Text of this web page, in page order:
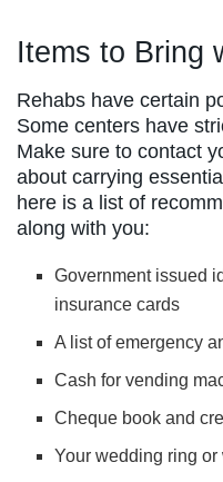
Items to Bring
Rehabs have certain
Some centers have
Make sure to contact
about carrying
here is a list of
along with you:
Government issued
insurance cards
A list of emergency
Cash for vending
Cheque book and
Your wedding ring or